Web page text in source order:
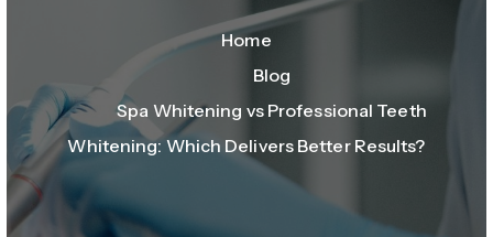
Home
Blog
Spa Whitening vs Professional Teeth
Whitening: Which Delivers Better Results?